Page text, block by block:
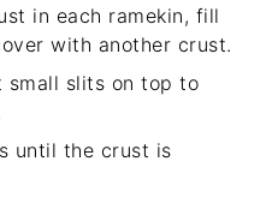
in each ramekin, fill
with another crust.
small slits on top to
until the crust is